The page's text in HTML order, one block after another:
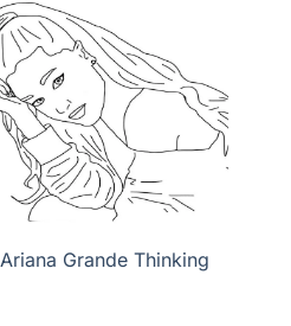
Ariana Grande Thinking